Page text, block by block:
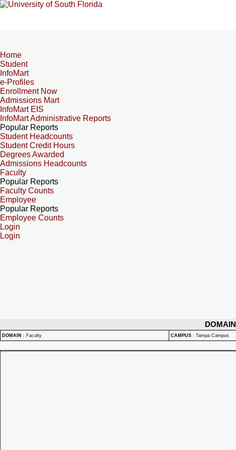
Home
Student
InfoMart
e-Profiles
Enrollment Now
Admissions Mart
InfoMart EIS
InfoMart Administrative Reports
Popular Reports
Student Headcounts
Student Credit Hours
Degrees Awarded
Admissions Headcounts
Faculty
Popular Reports
Faculty Counts
Employee
Popular Reports
Employee Counts
Login
Login
DOMAIN
DOMAIN : Faculty CAMPUS : Tampa Campus